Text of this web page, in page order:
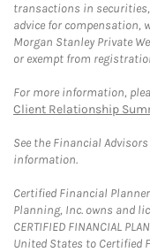
transactions in
advice for compensation,
Morgan Stanley Private
or exempt from
For more information,
Client Relationship
See the Financial
information.
Certified Financial
Planning, Inc. owns and
CERTIFIED FINANCIAL
United States to Certified